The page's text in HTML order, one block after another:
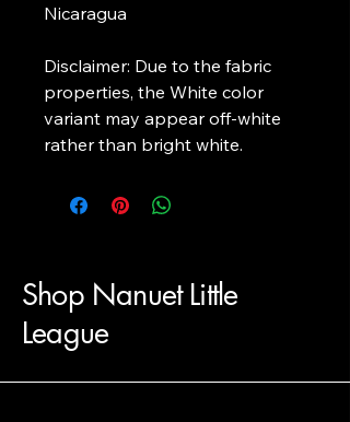
Nicaragua
Disclaimer: Due to the fabric
properties, the White color
variant may appear off-white
rather than bright white.
Shop Nanuet Little
League